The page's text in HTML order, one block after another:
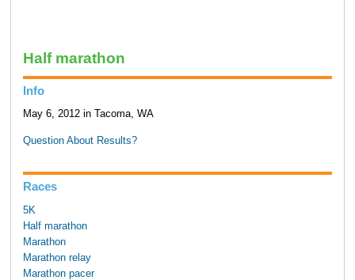
Half marathon
Info
May 6, 2012 in Tacoma, WA
Question About Results?
Races
5K
Half marathon
Marathon
Marathon relay
Marathon pacer